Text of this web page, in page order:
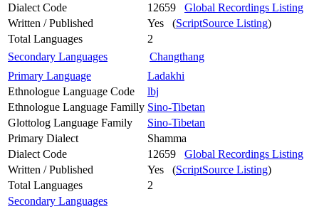
Dialect Code
12659 Global Recordings Listing
Written / Published
Yes (ScriptSource Listing)
Total Languages
2
Secondary Languages
Changthang
Primary Language
Ladakhi
Ethnologue Language Code
lbj
Ethnologue Language Familly Sino-Tibetan
Glottolog Language Family
Sino-Tibetan
Primary Dialect
Shamma
Dialect Code
12659 Global Recordings Listing
Written / Published
Yes (ScriptSource Listing)
Total Languages
2
Secondary Languages